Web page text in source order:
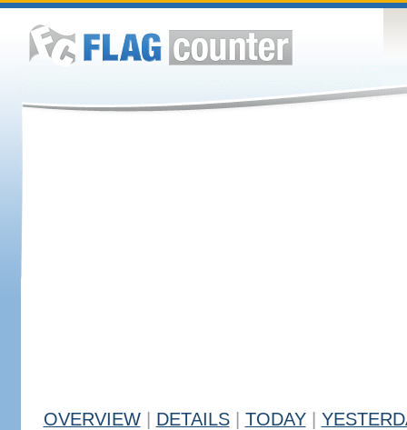
OVERVIEW DETAILS TODAY